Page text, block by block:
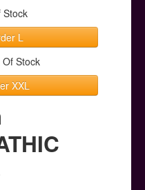
Stock
L
Of Stock
XXL